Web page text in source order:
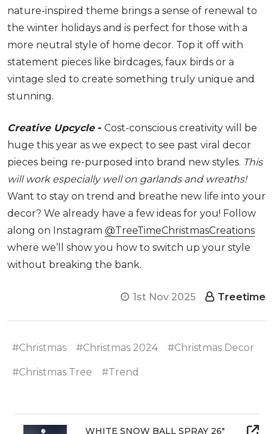
nature-inspired theme brings a sense of renewal to
the winter holidays and is perfect for those with a
more neutral style of home decor. Top it off with
statement pieces like birdcages, faux birds or a
vintage sled to create something truly unique and
stunning.
Creative Upcycle- Cost-conscious creativity will be
huge this year as we expect to see past viral decor
pieces being re-purposed into brand new styles. This
will work especially well on garlands and wreaths!
Want to stay on trend and breathe new life into your
decor? We already have a few ideas for you! Follow
along on Instagram @TreeTimeChristmasCreations
where we’ll show you how to switch up your style
without breaking the bank.
1st Nov 2025 Treetime
#Christmas #Christmas 2024 #Christmas Decor
#Christmas Tree #Trend
WHITE SNOW BALL SPRAY 26"